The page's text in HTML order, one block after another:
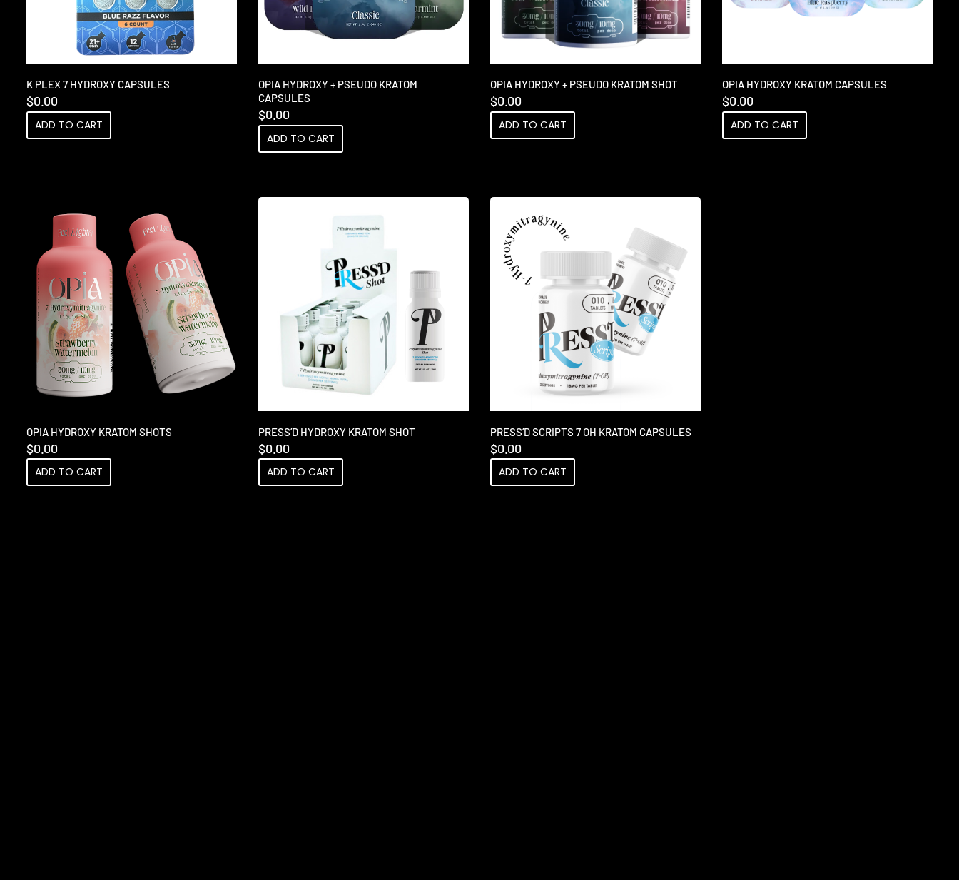
K PLEX 7 HYDROXY CAPSULES
$0.00
ADD TO CART
OPIA HYDROXY + PSEUDO KRATOM
CAPSULES
$0.00
ADD TO CART
OPIA HYDROXY + PSEUDO KRATOM SHOT
$0.00
ADD TO CART
OPIA HYDROXY KRATOM CAPSULES
$0.00
ADD TO CART
OPIA HYDROXY KRATOM SHOTS
$0.00
ADD TO CART
PRESS’D HYDROXY KRATOM SHOT
$0.00
ADD TO CART
PRESS’D SCRIPTS 7 OH KRATOM CAPSULES
$0.00
ADD TO CART